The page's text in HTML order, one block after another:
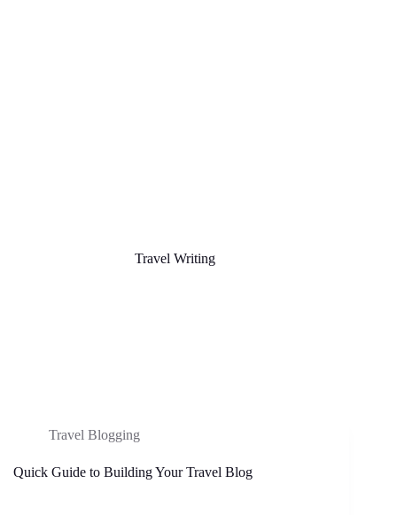
Travel Writing
Travel Blogging
Quick Guide to Building Your Travel Blog